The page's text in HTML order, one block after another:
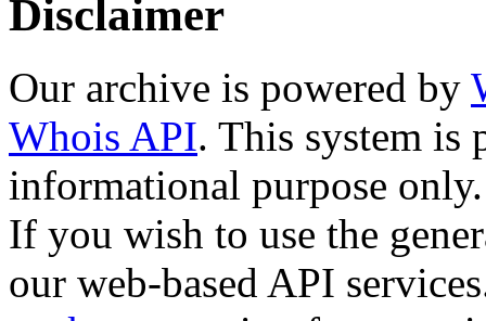
Disclaimer
Our archive is powered by
Whois API. This system is
informational purpose only.
If you wish to use the
our web-based API